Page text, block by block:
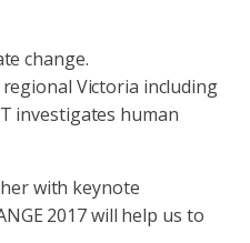
change.
Victoria including
investigates human
with keynote
2017 will help us to